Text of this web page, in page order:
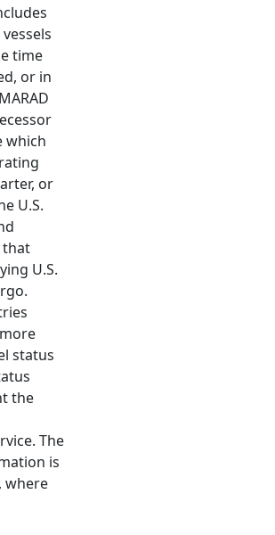
time
or in
which
or
U.S.
that
U.S.
status
the
The
is
where